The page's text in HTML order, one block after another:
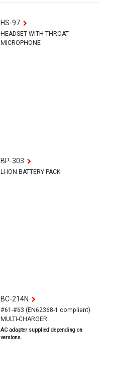
HS-97
HEADSET WITH THROAT
MICROPHONE
BP-303
LI-ION BATTERY PACK
BC-214N
#61-#63 (EN62368-1 compliant)
MULTI-CHARGER
AC adapter supplied depending on
versions.